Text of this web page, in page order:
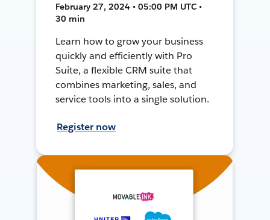
February 27, 2024 • 05:00 PM UTC •
30 min
Learn how to grow your business
quickly and efficiently with Pro
Suite, a flexible CRM suite that
combines marketing, sales, and
service tools into a single solution.
Register now